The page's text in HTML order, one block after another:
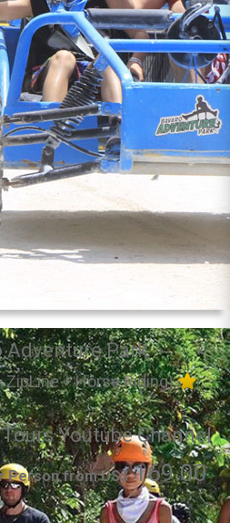
Adventure Park
ZipLine + Horse Riding)
Person from US$169.00